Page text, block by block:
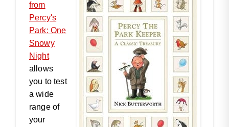
from
Percy's
Park: One
Snowy
Night
allows
you to test
a wide
range of
your